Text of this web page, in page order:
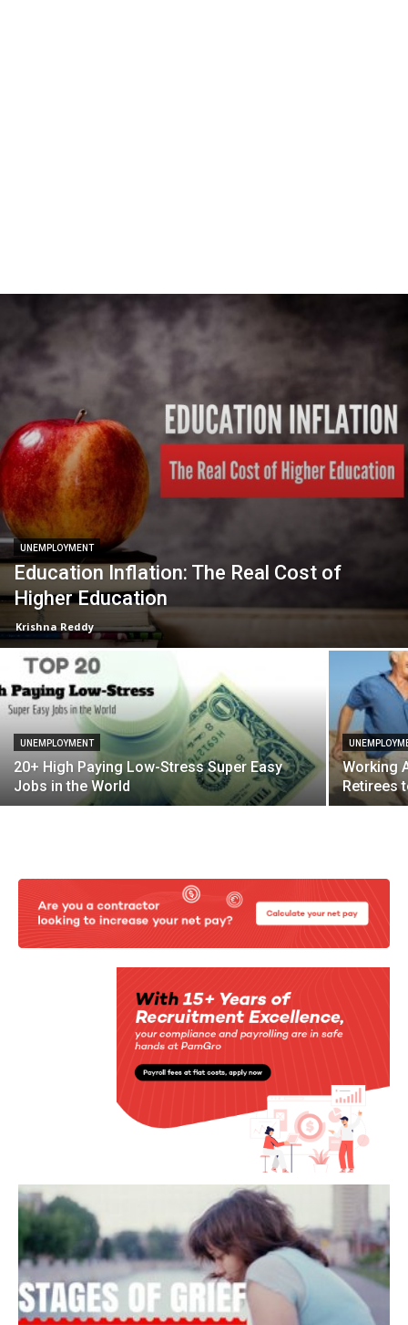
UNEMPLOYMENT
Education Inflation: The Real Cost of
Higher Education
Krishna Reddy
UNEMPLOYMENT
20+ High Paying Low-Stress Super Easy
Jobs in the World
Working
Retirees